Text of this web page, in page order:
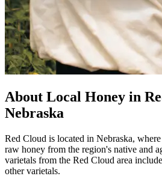
About Local Honey in
Nebraska
Red Cloud is located in Nebraska,
raw honey from the region's native and
varietals from the Red Cloud area
other varietals.